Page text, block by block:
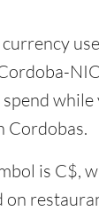
Cordobas.
is C$,
on